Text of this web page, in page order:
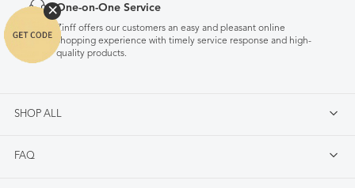
One-on-One Service
Zinff offers our customers an easy and pleasant online
shopping experience with timely service response and high-
quality products.
SHOP ALL
FAQ